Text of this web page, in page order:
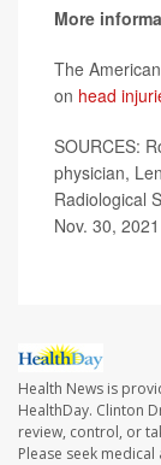
More
The
on head
SOURCES:
physician,
Radiological
Nov. 30, 2021
Health News is
HealthDay. Clinton
review, control, or
Please seek